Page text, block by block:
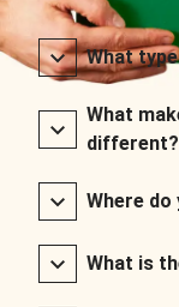
What
What
different?
Where do
What is